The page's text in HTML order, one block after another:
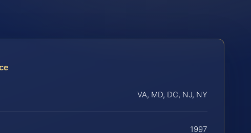
VA, MD, DC, NJ, NY
1997